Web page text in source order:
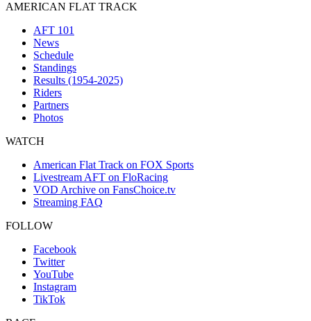
AMERICAN FLAT TRACK
AFT 101
News
Schedule
Standings
Results (1954-2025)
Riders
Partners
Photos
WATCH
American Flat Track on FOX Sports
Livestream AFT on FloRacing
VOD Archive on FansChoice.tv
Streaming FAQ
FOLLOW
Facebook
Twitter
YouTube
Instagram
TikTok